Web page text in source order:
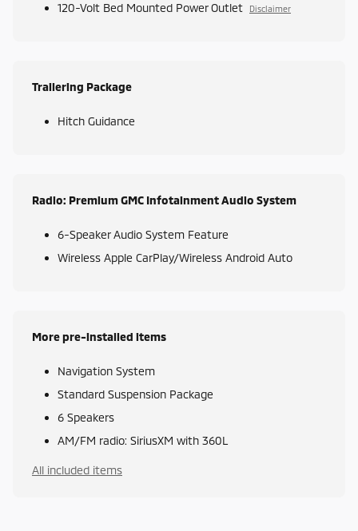
120-Volt Bed Mounted Power Outlet Disclaimer
Trailering Package
Hitch Guidance
Radio: Premium GMC Infotainment Audio System
6-Speaker Audio System Feature
Wireless Apple CarPlay/Wireless Android Auto
More pre-installed items
Navigation System
Standard Suspension Package
6 Speakers
AM/FM radio: SiriusXM with 360L
All included items